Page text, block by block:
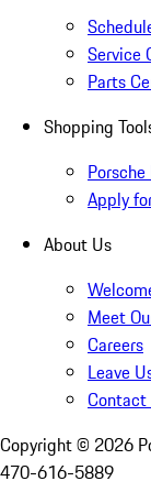
Service
Parts
Shopping
Apply
About Us
Meet
Careers
Leave
Contact
Copyright © 2026
470-616-5889